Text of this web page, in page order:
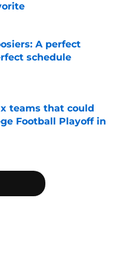
Date
A perfect
schedule
Date
teams that could
Football Playoff in
Date